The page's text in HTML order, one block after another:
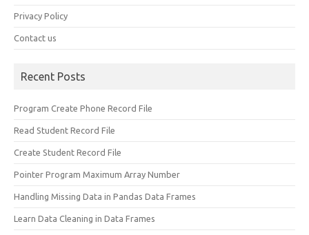
Privacy Policy
Contact us
Recent Posts
Program Create Phone Record File
Read Student Record File
Create Student Record File
Pointer Program Maximum Array Number
Handling Missing Data in Pandas Data Frames
Learn Data Cleaning in Data Frames